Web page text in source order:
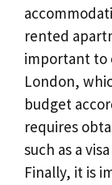
rented
important to
London,
budget
requires
such as a
Finally, it is